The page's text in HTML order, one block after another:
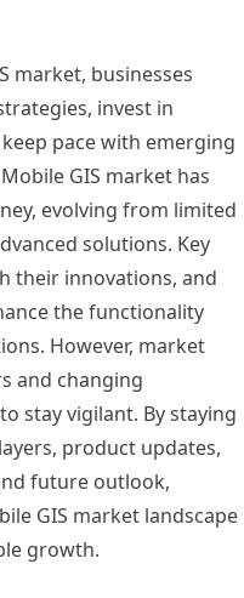
market, businesses
invest in
pace with emerging
GIS market has
evolving from limited
solutions. Key
their innovations, and
the functionality
However, market
and changing
stay vigilant. By staying
product updates,
future outlook,
GIS market landscape
growth.